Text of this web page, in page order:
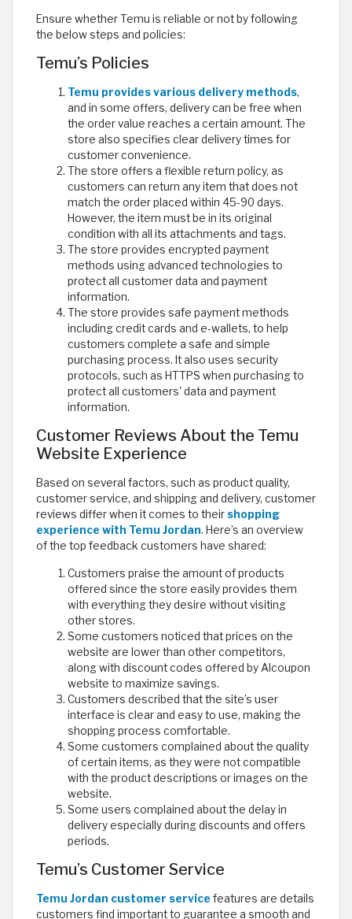
Ensure whether Temu is reliable or not by following
the below steps and policies:
Temu’s Policies
Temu provides various delivery methods,
and in some offers, delivery can be free when
the order value reaches a certain amount. The
store also specifies clear delivery times for
customer convenience.
The store offers a flexible return policy, as
customers can return any item that does not
match the order placed within 45-90 days.
However, the item must be in its original
condition with all its attachments and tags.
The store provides encrypted payment
methods using advanced technologies to
protect all customer data and payment
information.
The store provides safe payment methods
including credit cards and e-wallets, to help
customers complete a safe and simple
purchasing process. It also uses security
protocols, such as HTTPS when purchasing to
protect all customers' data and payment
information.
Customer Reviews About the Temu
Website Experience
Based on several factors, such as product quality,
customer service, and shipping and delivery, customer
reviews differ when it comes to theirshopping
experience with Temu Jordan. Here’s an overview
of the top feedback customers have shared:
Customers praise the amount of products
offered since the store easily provides them
with everything they desire without visiting
other stores.
Some customers noticed that prices on the
website are lower than other competitors,
along with discount codes offered by Alcoupon
website to maximize savings.
Customers described that the site’s user
interface is clear and easy to use, making the
shopping process comfortable.
Some customers complained about the quality
of certain items, as they were not compatible
with the product descriptions or images on the
website.
Some users complained about the delay in
delivery especially during discounts and offers
periods.
Temu’s Customer Service
Temu Jordan customer service features are details
customers find important to guarantee a smooth and